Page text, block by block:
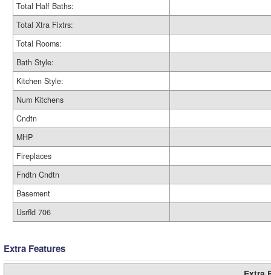
Total Half Baths:
Total Xtra Fixtrs:
Total Rooms:
Bath Style:
Kitchen Style:
Num Kitchens
Cndtn
MHP
Fireplaces
Fndtn Cndtn
Basement
Usrfld 706
Extra Features